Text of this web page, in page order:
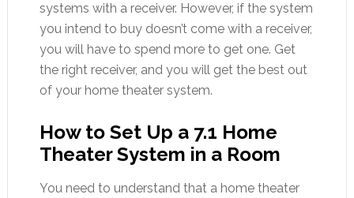
systems with a receiver. However, if the system
you intend to buy doesn’t come with a receiver,
you will have to spend more to get one. Get
the right receiver, and you will get the best out
of your home theater system.
How to Set Up a 7.1 Home
Theater System in a Room
You need to understand that a home theater